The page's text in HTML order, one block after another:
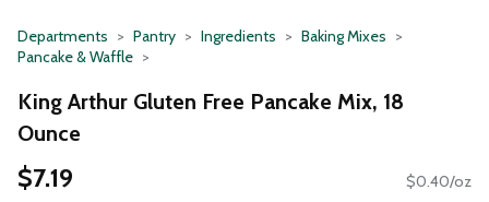
Departments Pantry Ingredients
Baking Mixes
Pancake & Waffle
King Arthur Gluten Free Pancake Mix, 18
Ounce
$7.19 $0.40/oz